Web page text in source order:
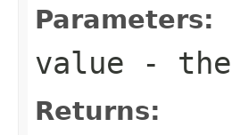
Parameters:
value - the
Returns: